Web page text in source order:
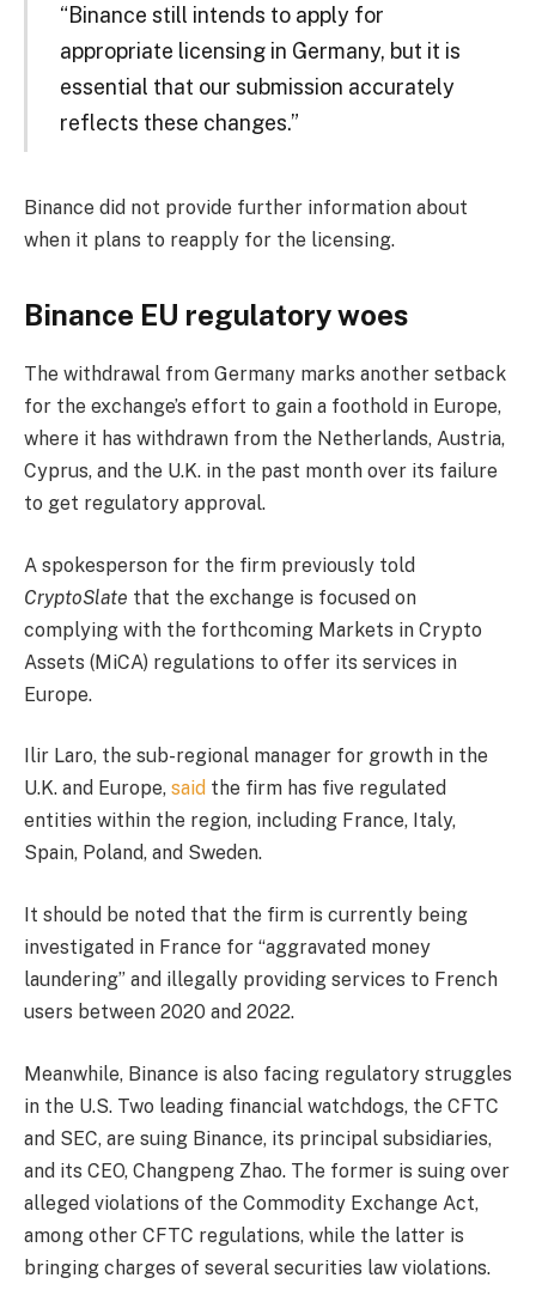
“Binance still intends to apply for
appropriate licensing in Germany, but it is
essential that our submission accurately
reflects these changes.”
Binance did not provide further information about
when it plans to reapply for the licensing.
Binance EU regulatory woes
The withdrawal from Germany marks another setback
for the exchange’s effort to gain a foothold in Europe,
where it has withdrawn from the Netherlands, Austria,
Cyprus, and the U.K. in the past month over its failure
to get regulatory approval.
A spokesperson for the firm previously told
CryptoSlate that the exchange is focused on
complying with the forthcoming Markets in Crypto
Assets (MiCA) regulations to offer its services in
Europe.
Ilir Laro, the sub-regional manager for growth in the
U.K. and Europe, said the firm has five regulated
entities within the region, including France, Italy,
Spain, Poland, and Sweden.
It should be noted that the firm is currently being
investigated in France for “aggravated money
laundering” and illegally providing services to French
users between 2020 and 2022.
Meanwhile, Binance is also facing regulatory struggles
in the U.S. Two leading financial watchdogs, the CFTC
and SEC, are suing Binance, its principal subsidiaries,
and its CEO, Changpeng Zhao. The former is suing over
alleged violations of the Commodity Exchange Act,
among other CFTC regulations, while the latter is
bringing charges of several securities law violations.